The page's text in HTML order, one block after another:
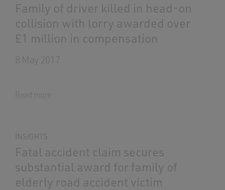
Family of driver killed in head-on
collision with lorry awarded over
£1 million in compensation
8 May 2017
Read more
Fatal accident claim secures
substantial award for family of
elderly road accident victim